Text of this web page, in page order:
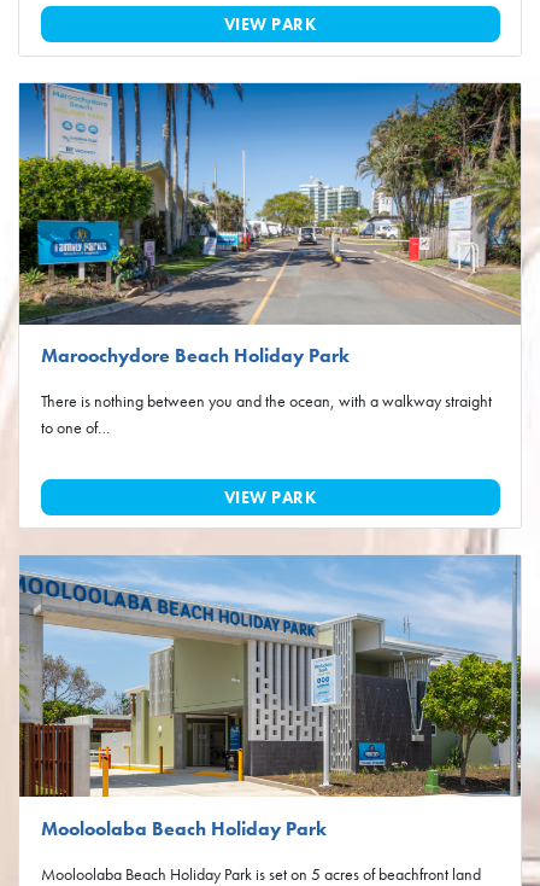
VIEW PARK
Maroochydore Beach Holiday Park
There is nothing between you and the ocean, with a walkway straight
to one of…
VIEW PARK
Mooloolaba Beach Holiday Park
Mooloolaba Beach Holiday Park is set on 5 acres of beachfront land